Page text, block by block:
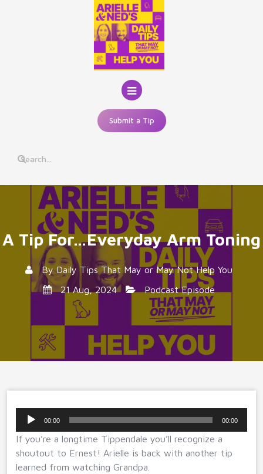
Submit a Tip
A Tip For…Everyday Arm Toning
ByDaily Tips That May or May Not Help You
21 Aug, 2024
Podcast Episode
Audio
00:00 00:00
If you’re a longtime Tippendale you’ll recognize a
shoutout to Ernest! Arielle is back with another tip
learned from watching Grandpa.